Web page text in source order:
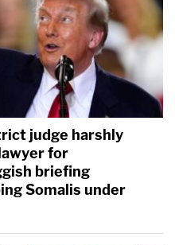
judge harshly
for
briefing
Somalis under